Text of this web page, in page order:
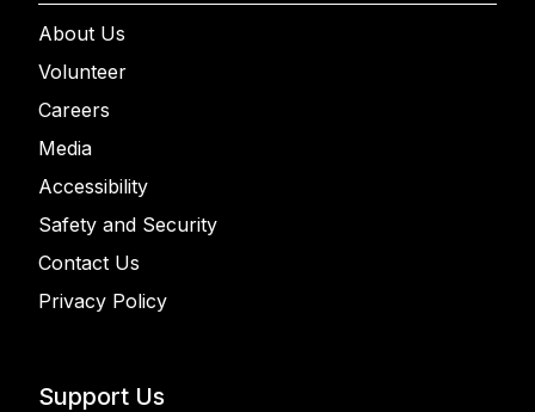
About Us
Volunteer
Careers
Media
Accessibility
Safety and Security
Contact Us
Privacy Policy
Support Us